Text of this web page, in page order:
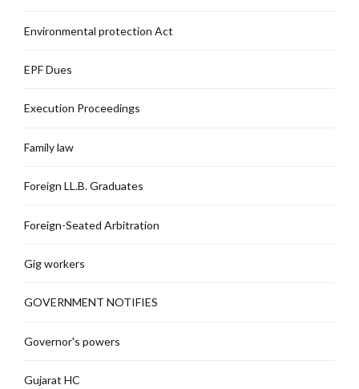
Environmental protection Act
EPF Dues
Execution Proceedings
Family law
Foreign LL.B. Graduates
Foreign-Seated Arbitration
Gig workers
GOVERNMENT NOTIFIES
Governor's powers
Gujarat HC